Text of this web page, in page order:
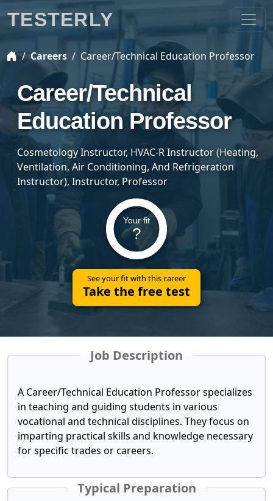
Careers Career/Technical Education Professor
Career/Technical
Education Professor
Cosmetology Instructor, HVAC-R Instructor (Heating,
Ventilation, Air Conditioning, And Refrigeration
Instructor), Instructor, Professor
Your fit
?
See your fit with this career
Take the free test
Job Description
A Career/Technical Education Professor specializes
in teaching and guiding students in various
vocational and technical disciplines. They focus on
imparting practical skills and knowledge necessary
for specific trades or careers.
Typical Preparation
TESTERLY